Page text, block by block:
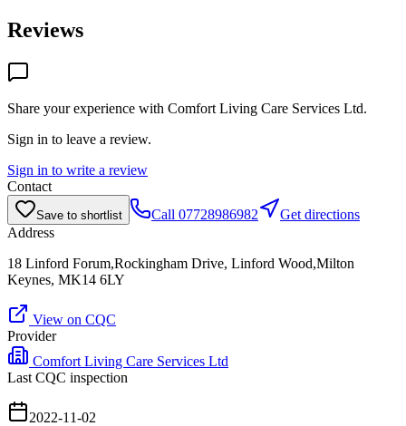
Reviews
Share your experience with Comfort Living Care Services Ltd.
Sign in to leave a review.
Sign in to write a review
Contact
Save to shortlist Call 07728986982
Get directions
Address
18 Linford Forum,Rockingham Drive, Linford Wood,Milton
Keynes, MK14 6LY
View on CQC
Provider
Comfort Living Care Services Ltd
Last CQC inspection
2022-11-02